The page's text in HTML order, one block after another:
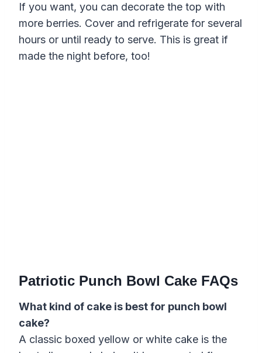
If you want, you can decorate the top with
more berries. Cover and refrigerate for several
hours or until ready to serve. This is great if
made the night before, too!
Patriotic Punch Bowl Cake FAQs
What kind of cake is best for punch bowl
cake?
A classic boxed yellow or white cake is the